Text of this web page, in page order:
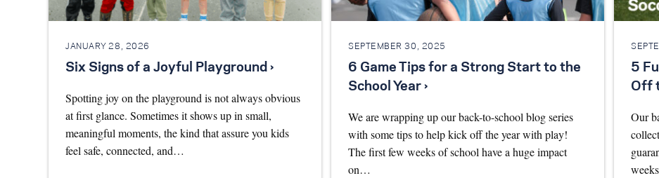
JANUARY 28, 2026
Six Signs of a Joyful Playground ›
Spotting joy on the playground is not always obvious
at first glance. Sometimes it shows up in small,
meaningful moments, the kind that assure you kids
feel safe, connected, and…
SEPTEMBER 30, 2025
6 Game Tips for a Strong Start to the
School Year ›
We are wrapping up our back-to-school blog series
with some tips to help kick off the year with play!
The first few weeks of school have a huge impact
on…
5
Off
Our